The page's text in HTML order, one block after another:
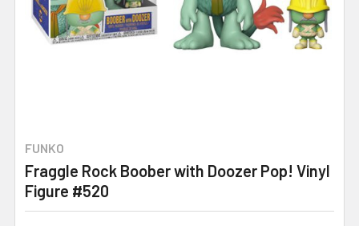
FUNKO
Fraggle Rock Boober with Doozer Pop! Vinyl
Figure #520